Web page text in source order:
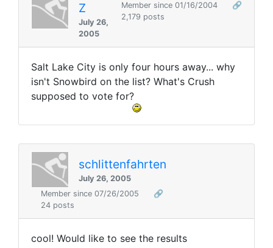
Z
July 26,
2005
Member since 01/16/2004
🔗
2,179 posts
Salt Lake City is only four hours away... why
isn't Snowbird on the list? What's Crush
supposed to vote for?
schlittenfahrten
July 26, 2005
Member since 07/26/2005
🔗
24 posts
cool! Would like to see the results